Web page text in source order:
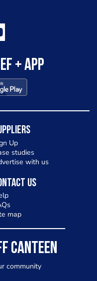
+ app
Up
studies
with us
Us
map
CANTEEN
community